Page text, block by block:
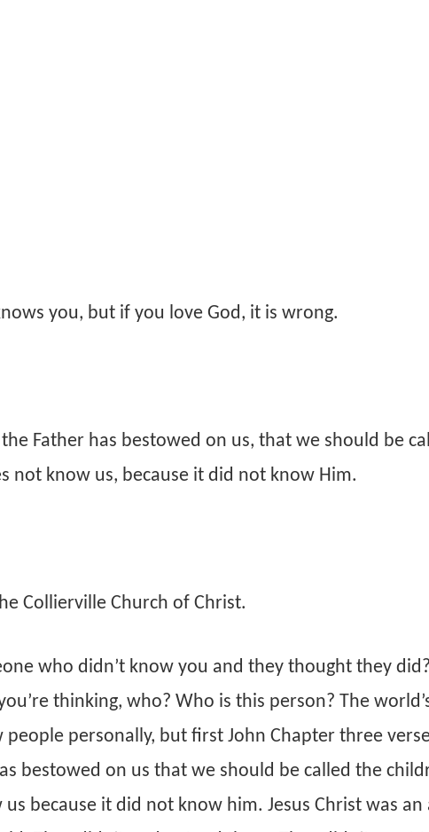
you, but if you love God, it is wrong.
Father has bestowed on us, that we should be
not know us, because it did not know Him.
Collierville Church of Christ.
who didn’t know you and they thought they
thinking, who? Who is this person? The
personally, but first John Chapter three
bestowed on us that we should be called the
because it did not know him. Jesus Christ was an